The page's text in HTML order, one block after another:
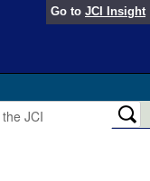
Go to JCI Insight